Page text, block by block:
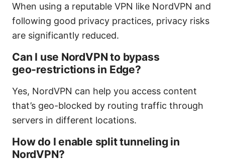
When using a reputable VPN like NordVPN and
following good privacy practices, privacy risks
are significantly reduced.
Can I use NordVPN to bypass
geo‑restrictions in Edge?
Yes, NordVPN can help you access content
that’s geo-blocked by routing traffic through
servers in different locations.
How do I enable split tunneling in
NordVPN?